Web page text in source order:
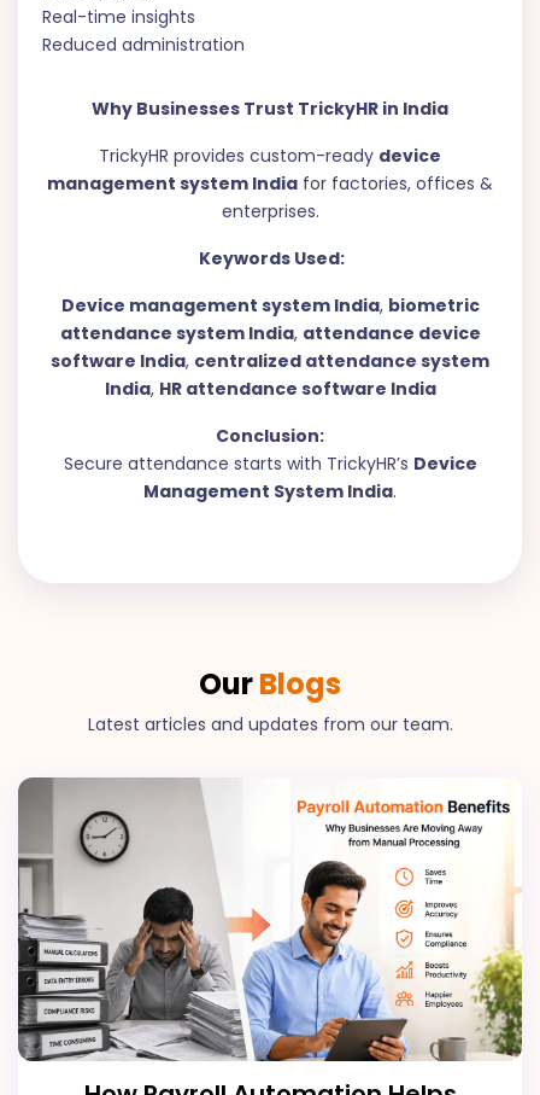
Real-time insights
Reduced administration
Why Businesses Trust TrickyHR in India
TrickyHR provides custom-ready device
management system India for factories, offices &
enterprises.
Keywords Used:
Device management system India, biometric
attendance system India, attendance device
software India, centralized attendance system
India, HR attendance software India
Conclusion:
Secure attendance starts with TrickyHR’s Device
Management System India.
OurBlogs
Latest articles and updates from our team.